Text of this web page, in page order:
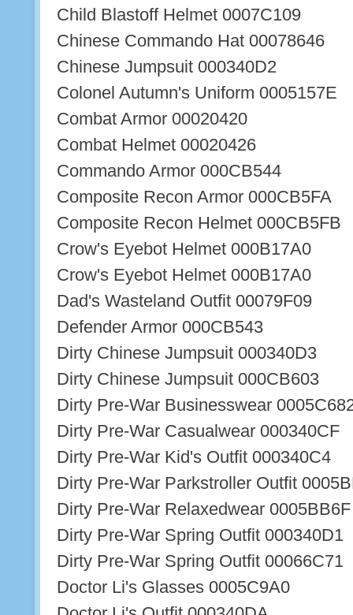
Child Blastoff Helmet 0007C109
Chinese Commando Hat 00078646
Chinese Jumpsuit 000340D2
Colonel Autumn's Uniform 0005157E
Combat Armor 00020420
Combat Helmet 00020426
Commando Armor 000CB544
Composite Recon Armor 000CB5FA
Composite Recon Helmet 000CB5FB
Crow's Eyebot Helmet 000B17A0
Crow's Eyebot Helmet 000B17A0
Dad's Wasteland Outfit 00079F09
Defender Armor 000CB543
Dirty Chinese Jumpsuit 000340D3
Dirty Chinese Jumpsuit 000CB603
Dirty Pre-War Businesswear
Dirty Pre-War Casualwear 000340CF
Dirty Pre-War Kid's Outfit 000340C4
Dirty Pre-War Parkstroller Outfit
Dirty Pre-War Relaxedwear 0005BB6F
Dirty Pre-War Spring Outfit 000340D1
Dirty Pre-War Spring Outfit 00066C71
Doctor Li's Glasses 0005C9A0